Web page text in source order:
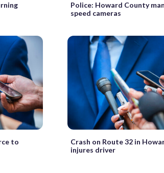
Police: Howard County
speed cameras
to
Crash on Route 32 in
injures driver